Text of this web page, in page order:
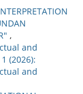
,
and
(2026):
and